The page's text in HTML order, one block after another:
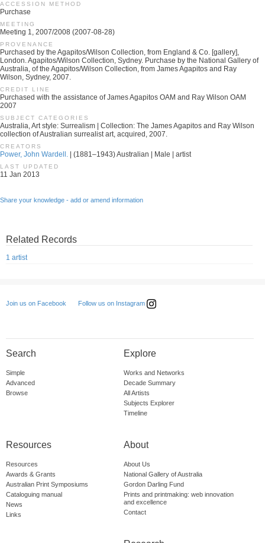
ACCESSION METHOD
Purchase
MEETING
Meeting 1, 2007/2008 (2007-08-28)
PROVENANCE
Purchased by the Agapitos/Wilson Collection, from England & Co. [gallery],
London. Agapitos/Wilson Collection, Sydney. Purchase by the National Gallery of
Australia, of the Agapitos/Wilson Collection, from James Agapitos and Ray
Wilson, Sydney, 2007.
CREDIT LINE
Purchased with the assistance of James Agapitos OAM and Ray Wilson OAM
2007
SUBJECT CATEGORIES
Australia, Art style: Surrealism | Collection: The James Agapitos and Ray Wilson
collection of Australian surrealist art, acquired, 2007.
CREATORS
Power, John Wardell. | (1881–1943) Australian | Male | artist
LAST UPDATED
11 Jan 2013
Share your knowledge - add or amend information
Related Records
1 artist
Join us on Facebook Follow us on Instagram
Search
Simple
Advanced
Browse
Explore
Works and Networks
Decade Summary
All Artists
Subjects Explorer
Timeline
Resources
Resources
Awards & Grants
Australian Print Symposiums
Cataloguing manual
News
Links
About
About Us
National Gallery of Australia
Gordon Darling Fund
Prints and printmaking: web innovation
and excellence
Contact